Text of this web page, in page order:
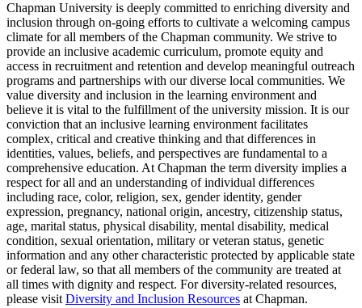
Chapman University is deeply committed to enriching diversity and
inclusion through on-going efforts to cultivate a welcoming campus
climate for all members of the Chapman community. We strive to
provide an inclusive academic curriculum, promote equity and
access in recruitment and retention and develop meaningful outreach
programs and partnerships with our diverse local communities. We
value diversity and inclusion in the learning environment and
believe it is vital to the fulfillment of the university mission. It is our
conviction that an inclusive learning environment facilitates
complex, critical and creative thinking and that differences in
identities, values, beliefs, and perspectives are fundamental to a
comprehensive education. At Chapman the term diversity implies a
respect for all and an understanding of individual differences
including race, color, religion, sex, gender identity, gender
expression, pregnancy, national origin, ancestry, citizenship status,
age, marital status, physical disability, mental disability, medical
condition, sexual orientation, military or veteran status, genetic
information and any other characteristic protected by applicable state
or federal law, so that all members of the community are treated at
all times with dignity and respect. For diversity-related resources,
please visitDiversity and Inclusion Resources at Chapman.